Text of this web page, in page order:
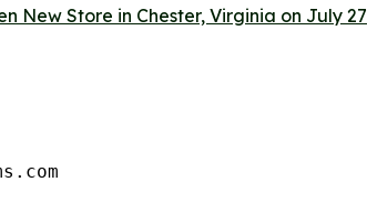
New Store in Chester, Virginia on July 27